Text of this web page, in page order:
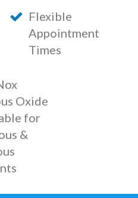
Flexible
Appointment
Times
Oxide
for
&